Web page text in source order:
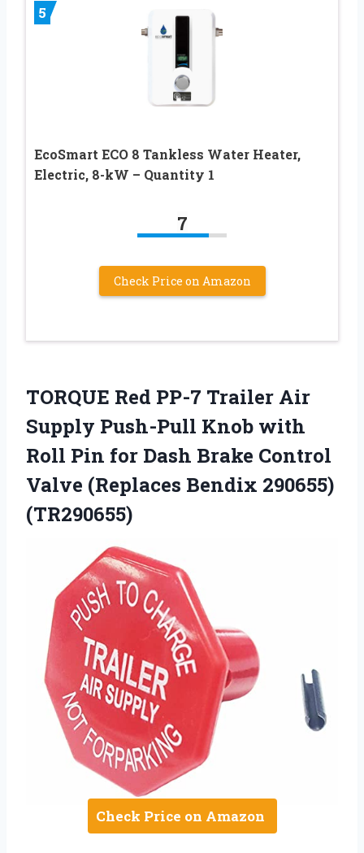
5
EcoSmart ECO 8 Tankless Water Heater,
Electric, 8-kW – Quantity 1
7
Check Price on Amazon
TORQUE Red PP-7 Trailer Air
Supply Push-Pull Knob with
Roll Pin for Dash Brake Control
Valve (Replaces Bendix 290655)
(TR290655)
Check Price on Amazon